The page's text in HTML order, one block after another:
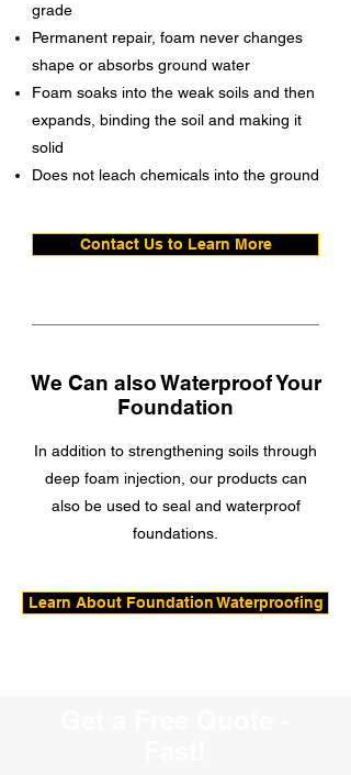
grade
Permanent repair, foam never changes
shape or absorbs ground water
Foam soaks into the weak soils and then
expands, binding the soil and making it
solid
Does not leach chemicals into the ground
Contact Us to Learn More
We Can also Waterproof Your
Foundation
In addition to strengthening soils through
deep foam injection, our products can
also be used to seal and waterproof
foundations.
Learn About Foundation Waterproofing